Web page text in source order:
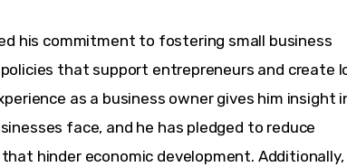
his commitment to fostering small business
that support entrepreneurs and create
as a business owner gives him insight
face, and he has pledged to reduce
hinder economic development. Additionally,